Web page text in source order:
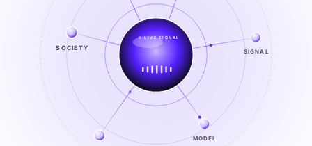
SIGNAL
MODEL
SOCIETY
LIVE SIGNAL
SIGNAL
FROM NOISE TO KNOWING
EXPLORE →